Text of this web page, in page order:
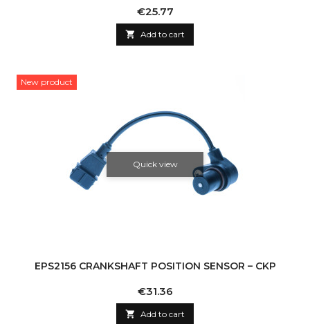
Price
€25.77
 Add to cart
New product
Quick view
EPS2156 CRANKSHAFT POSITION SENSOR – CKP
Price
€31.36
 Add to cart